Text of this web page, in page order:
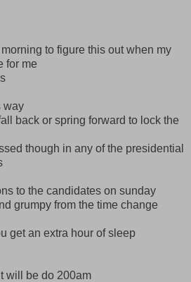
to figure this out when my
for me
way
back or spring forward to lock the
though in any of the presidential
to the candidates on sunday
grumpy from the time change
get an extra hour of sleep
will be do 200am